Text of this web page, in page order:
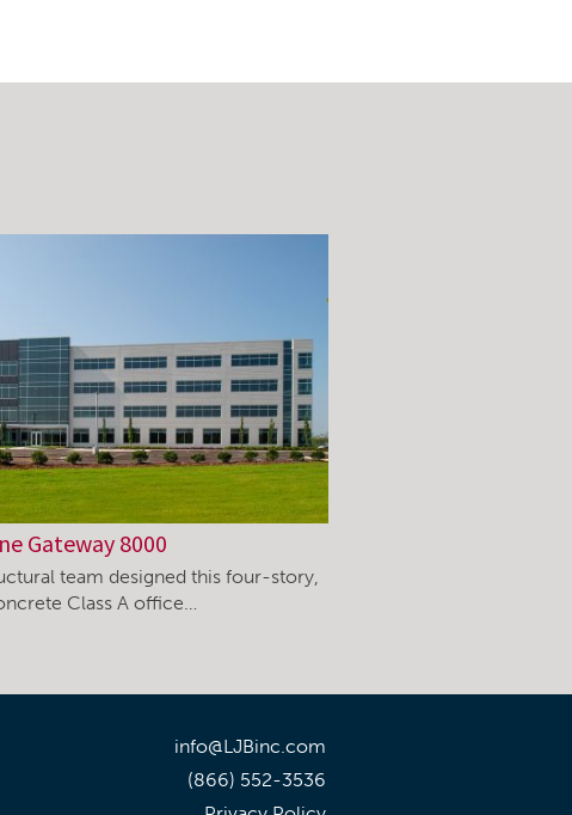
Gateway 8000
team designed this four-story,
Class A office…
info@LJBinc.com
(866) 552-3536